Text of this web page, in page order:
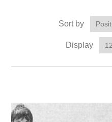
Sort by
Display